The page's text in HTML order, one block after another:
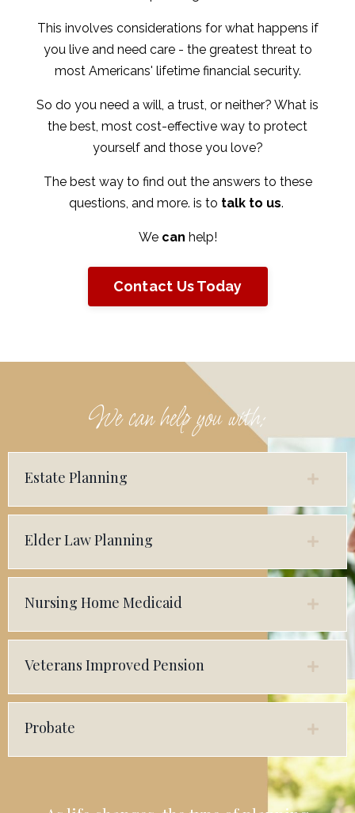
This involves considerations for what happens if
you live and need care - the greatest threat to
most Americans' lifetime financial security.
So do you need a will, a trust, or neither? What is
the best, most cost-effective way to protect
yourself and those you love?
The best way to find out the answers to these
questions, and more. is to talk to us.
We can help!
Contact Us Today
We can help you with:
Estate Planning
Elder Law Planning
Nursing Home Medicaid
Veterans Improved Pension
Probate